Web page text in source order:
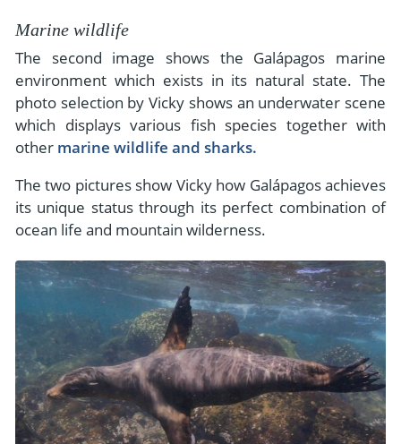
Marine wildlife
The second image shows the Galápagos marine
environment which exists in its natural state. The
photo selection by Vicky shows an underwater scene
which displays various fish species together with
other marine wildlife and sharks.
The two pictures show Vicky how Galápagos achieves
its unique status through its perfect combination of
ocean life and mountain wilderness.